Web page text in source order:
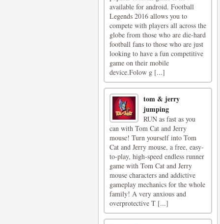
available for android. Football
Legends 2016 allows you to
compete with players all across the
globe from those who are die-hard
football fans to those who are just
looking to have a fun competitive
game on their mobile
device.Folow g [...]
tom & jerry
jumping
RUN as fast as you
can with Tom Cat and Jerry
mouse! Turn yourself into Tom
Cat and Jerry mouse, a free, easy-
to-play, high-speed endless runner
game with Tom Cat and Jerry
mouse characters and addictive
gameplay mechanics for the whole
family! A very anxious and
overprotective T [...]